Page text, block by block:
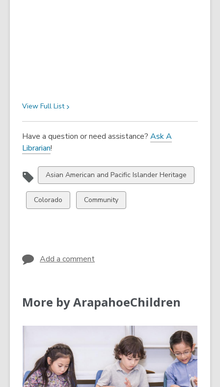
View Full List
Have a question or need assistance? Ask A
Librarian!
View
all
cards
in
Asian American and Pacific Islander Heritage
View
all
Colorado
View
all
Community
Add a comment
More by ArapahoeChildren